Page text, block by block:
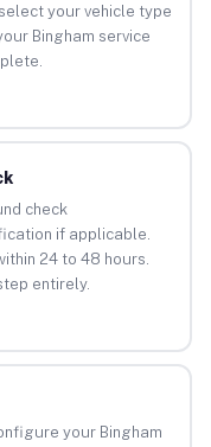
your vehicle type
Bingham service
check
if applicable.
24 to 48 hours.
entirely.
your Bingham